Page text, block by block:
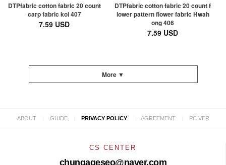
DTPfabric cotton fabric 20 count
carp fabric koi 407
7.59 USD
DTPfabric cotton fabric 20 count f
lower pattern flower fabric Hwah
ong 406
7.59 USD
More ▼
ABOUT GUIDE PRIVACY POLICY AGREEMENT PC VER
CS CENTER
chungageseo@naver.com